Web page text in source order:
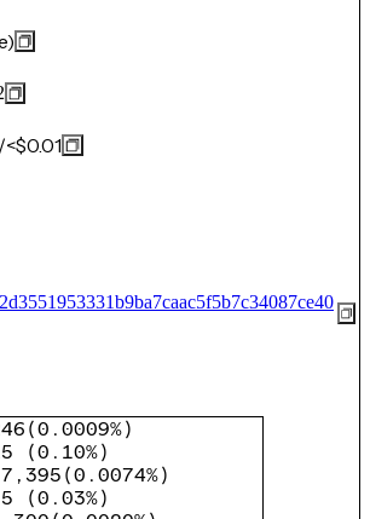
/<$0.01
(0.0009%)
(0.10%)
7,395 (0.0074%)
5 (0.03%)